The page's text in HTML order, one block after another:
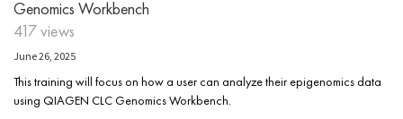
Genomics Workbench
417 views
June 26, 2025
This training will focus on how a user can analyze their epigenomics data
using QIAGEN CLC Genomics Workbench.